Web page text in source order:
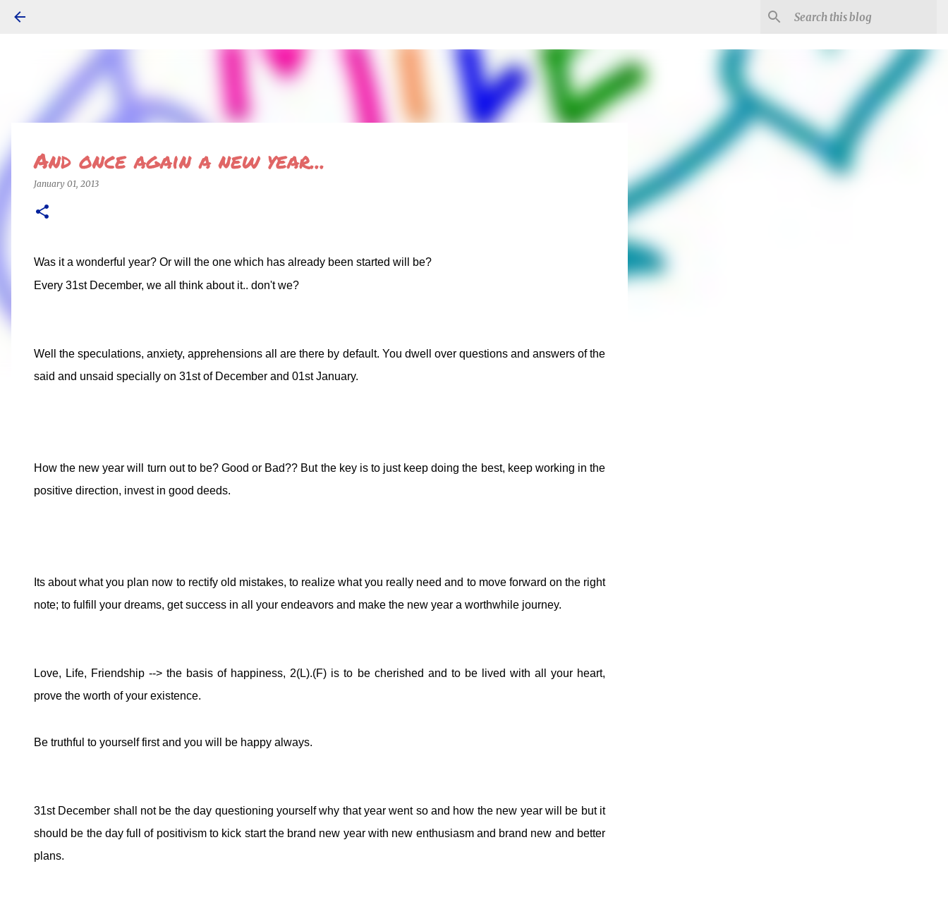
And once again a new year...
January 01, 2013
Was it a wonderful year? Or will the one which has already been started will be?
Every 31st December, we all think about it.. don't we?
Well the speculations, anxiety, apprehensions all are there by default. You dwell over questions and answers of the
said and unsaid specially on 31st of December and 01st January.
How the new year will turn out to be? Good or Bad?? But the key is to just keep doing the best, keep working in the
positive direction, invest in good deeds.
Its about what you plan now to rectify old mistakes, to realize what you really need and to move forward on the right
note; to fulfill your dreams, get success in all your endeavors and make the new year a worthwhile journey.
Love, Life, Friendship --> the basis of happiness, 2(L).(F) is to be cherished and to be lived with all your heart,
prove the worth of your existence.
Be truthful to yourself first and you will be happy always.
31st December shall not be the day questioning yourself why that year went so and how the new year will be but it
should be the day full of positivism to kick start the brand new year with new enthusiasm and brand new and better
plans.